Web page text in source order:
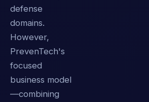
defense
domains.
However,
PrevenTech's
focused
business model
—combining